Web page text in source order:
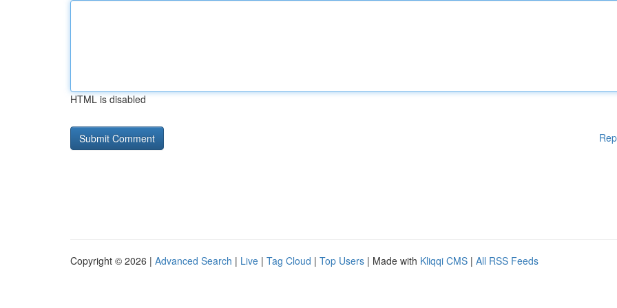
HTML is disabled
Copyright © 2026 | Advanced Search | Live | Tag Cloud | Top Users | Made with Kliqqi CMS | All RSS Feeds